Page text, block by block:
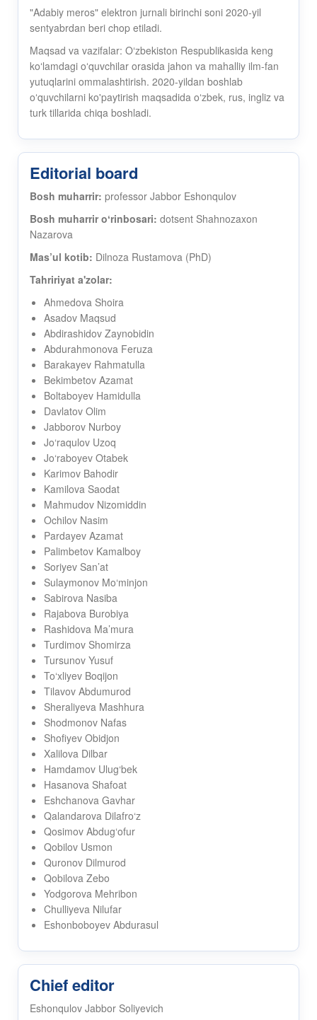
"Adabiy meros" elektron jurnali birinchi soni 2020-yil
sentyabrdan beri chop etiladi.
Maqsad va vazifalar: Oʻzbekiston Respublikasida keng
koʻlamdagi oʻquvchilar orasida jahon va mahalliy ilm-fan
yutuqlarini ommalashtirish. 2020-yildan boshlab
oʻquvchilarni ko'paytirish maqsadida oʻzbek, rus, ingliz va
turk tillarida chiqa boshladi.
Editorial board
Bosh muharrir: professor Jabbor Eshonqulov
Bosh muharrir oʻrinbosari: dotsent Shahnozaxon
Nazarova
Mas’ul kotib: Dilnoza Rustamova (PhD)
Tahririyat a'zolar:
Ahmedova Shoira
Asadov Maqsud
Abdirashidov Zaynobidin
Abdurahmonova Feruza
Barakayev Rahmatulla
Bekimbetov Azamat
Boltaboyev Hamidulla
Davlatov Olim
Jabborov Nurboy
Jo‘raqulov Uzoq
Jo‘raboyev Otabek
Karimov Bahodir
Kamilova Saodat
Mahmudov Nizomiddin
Ochilov Nasim
Pardayev Azamat
Palimbetov Kamalboy
Soriyev San’at
Sulaymonov Mo‘minjon
Sabirova Nasiba
Rajabova Burobiya
Rashidova Ma’mura
Turdimov Shomirza
Tursunov Yusuf
To‘xliyev Boqijon
Tilavov Abdumurod
Sheraliyeva Mashhura
Shodmonov Nafas
Shofiyev Obidjon
Xalilova Dilbar
Hamdamov Ulug‘bek
Hasanova Shafoat
Eshchanova Gavhar
Qalandarova Dilafro‘z
Qosimov Abdug‘ofur
Qobilov Usmon
Quronov Dilmurod
Qobilova Zebo
Yodgorova Mehribon
Chulliyeva Nilufar
Eshonboboyev Abdurasul
Chief editor
Eshonqulov Jabbor Soliyevich